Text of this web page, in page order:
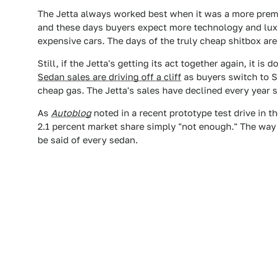
The Jetta always worked best when it was a more
and these days buyers expect more technology and
expensive cars. The days of the truly cheap shitbox
Still, if the Jetta's getting its act together again, it is
Sedan sales are driving off a cliff as buyers switch to
cheap gas. The Jetta's sales have declined every year
As Autoblognoted in a recent prototype test drive in
2.1 percent market share simply "not enough." The
be said of every sedan.